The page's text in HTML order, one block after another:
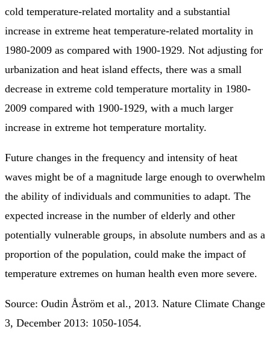
cold temperature-related mortality and a substantial
increase in extreme heat temperature-related mortality in
1980-2009 as compared with 1900-1929. Not adjusting for
urbanization and heat island effects, there was a small
decrease in extreme cold temperature mortality in 1980-
2009 compared with 1900-1929, with a much larger
increase in extreme hot temperature mortality.
Future changes in the frequency and intensity of heat
waves might be of a magnitude large enough to overwhelm
the ability of individuals and communities to adapt. The
expected increase in the number of elderly and other
potentially vulnerable groups, in absolute numbers and as a
proportion of the population, could make the impact of
temperature extremes on human health even more severe.
Source: Oudin Åström et al., 2013. Nature Climate Change
3, December 2013: 1050-1054.